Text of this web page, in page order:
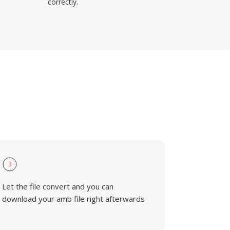
3
Let the file convert and you can
download your amb file right afterwards